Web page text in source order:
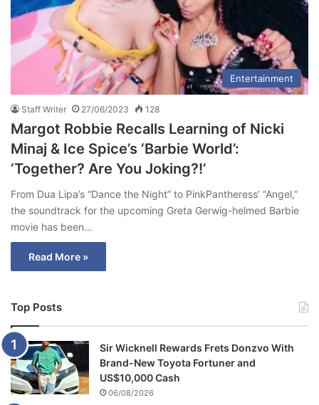
Entertainment
Staff Writer 27/06/2023 128
Margot Robbie Recalls Learning of Nicki
Minaj & Ice Spice’s ‘Barbie World’:
‘Together? Are You Joking?!’
From Dua Lipa’s “Dance the Night” to PinkPantheress’ “Angel,”
the soundtrack for the upcoming Greta Gerwig-helmed Barbie
movie has been…
Read More »
Top Posts
Sir Wicknell Rewards Frets Donzvo With
Brand-New Toyota Fortuner and
US$10,000 Cash
06/08/2026